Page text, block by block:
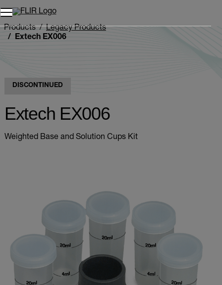
Unread messages
Remove
Add to cart
Added to cart
Products
Legacy Products
Extech EX006
DISCONTINUED
Extech EX006
Weighted Base and Solution Cups Kit